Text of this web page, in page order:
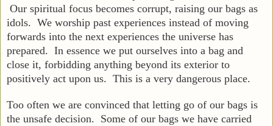
Our spiritual focus becomes corrupt, raising our bags as
idols. We worship past experiences instead of moving
forwards into the next experiences the universe has
prepared. In essence we put ourselves into a bag and
close it, forbidding anything beyond its exterior to
positively act upon us. This is a very dangerous place.
Too often we are convinced that letting go of our bags is
the unsafe decision. Some of our bags we have carried